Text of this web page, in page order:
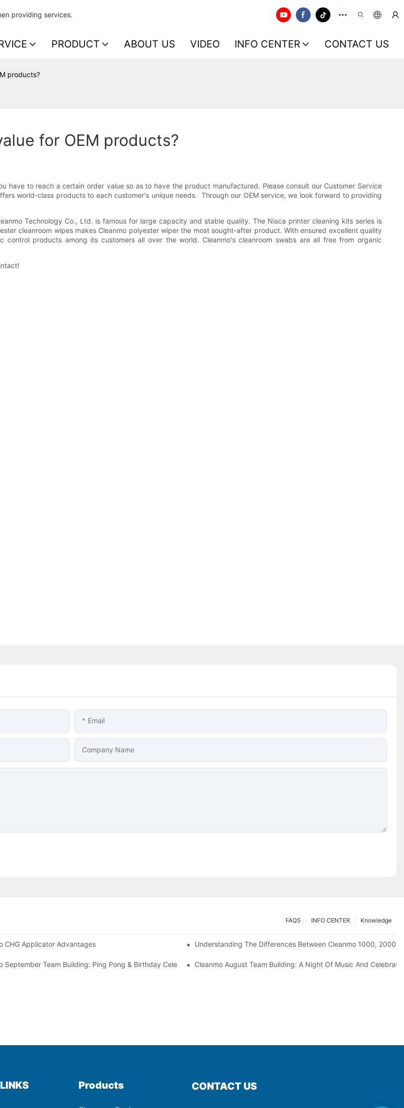
providing services.
PRODUCT ABOUT US VIDEO INFO CENTER CONTACT US
products?
for OEM products?
have to reach a certain order value so as to have the product manufactured. Please consult our Customer Service
world-class products to each customer's unique needs. Through our OEM service, we look forward to providing
Technology Co., Ltd. is famous for large capacity and stable quality. The Nisca printer cleaning kits series is
cleanroom wipes makes Cleanmo polyester wiper the most sought-after product. With ensured excellent quality
products among its customers all over the world. Cleanmo's cleanroom swabs are all free from organic
Email
Company Name
Knowledge
INFO CENTER
FAQS
CHG Applicator Advantages Understanding The Differences Between Cleanmo 1000, 2000,
September Team Building: Ping Pong & Birthday CelebrationCleanmo August Team Building: A Night Of Music And
Products CONTACT US